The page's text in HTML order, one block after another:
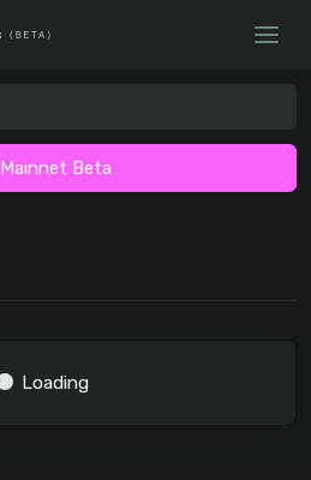
Mainnet Beta
Loading